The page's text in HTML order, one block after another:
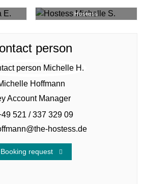
Hostess
person
Hoffmann
Account Manager
521 / 337 329 09
hostess.de
Booking request